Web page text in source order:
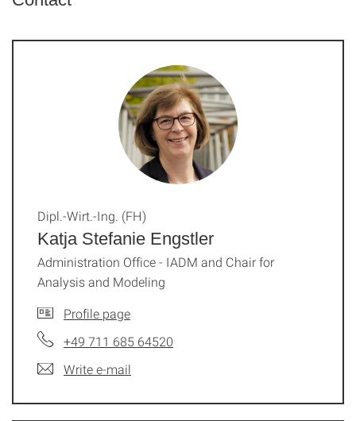
Katja Stefanie Engstler
Dipl.-Wirt.-Ing. (FH)
Administration Office - IADM and Chair for
Analysis and Modeling
Profile page
+49 711 685 64520
Write e-mail